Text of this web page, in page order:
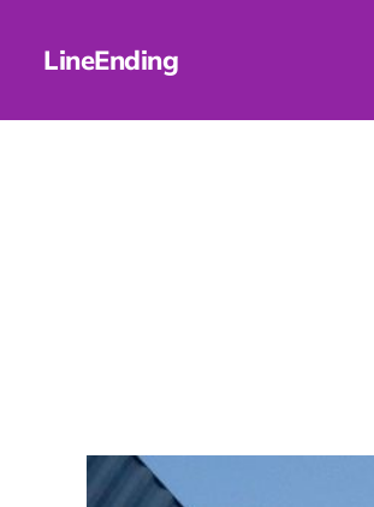
LineEnding